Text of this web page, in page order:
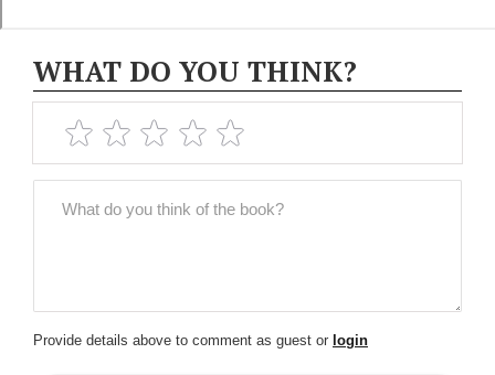
WHAT DO YOU THINK?
Provide details above to comment as guest or login